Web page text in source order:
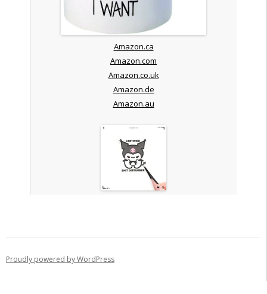
Amazon.ca
Amazon.com
Amazon.co.uk
Amazon.de
Amazon.au
Proudly powered by WordPress